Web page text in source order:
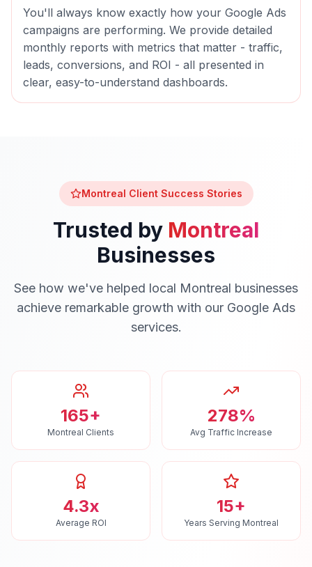
You'll always know exactly how your Google Ads
campaigns are performing. We provide detailed
monthly reports with metrics that matter - traffic,
leads, conversions, and ROI - all presented in
clear, easy-to-understand dashboards.
Montreal Client Success Stories
Trusted by Montreal
Businesses
See how we've helped local Montreal businesses
achieve remarkable growth with our Google Ads
services.
165+
Montreal Clients
278%
Avg Traffic Increase
4.3x
Average ROI
15+
Years Serving Montreal